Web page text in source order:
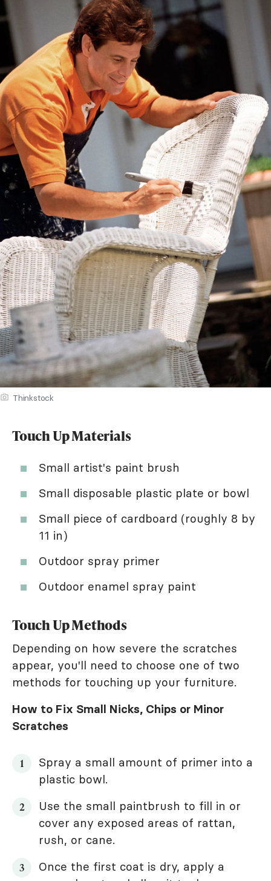
Thinkstock
Touch Up Materials
Small artist's paint brush
Small disposable plastic plate or bowl
Small piece of cardboard (roughly 8 by
11 in)
Outdoor spray primer
Outdoor enamel spray paint
Touch Up Methods
Depending on how severe the scratches
appear, you'll need to choose one of two
methods for touching up your furniture.
How to Fix Small Nicks, Chips or Minor
Scratches
Spray a small amount of primer into a
plastic bowl.
Use the small paintbrush to fill in or
cover any exposed areas of rattan,
rush, or cane.
Once the first coat is dry, apply a